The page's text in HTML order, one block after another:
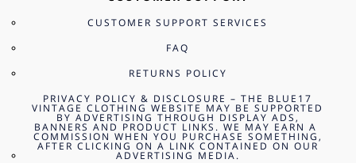
CUSTOMER SUPPORT SERVICES
FAQ
RETURNS POLICY
PRIVACY POLICY & DISCLOSURE – THE BLUE17
VINTAGE CLOTHING WEBSITE MAY BE SUPPORTED
BY ADVERTISING THROUGH DISPLAY ADS,
BANNERS AND PRODUCT LINKS. WE MAY EARN A
COMMISSION WHEN YOU PURCHASE SOMETHING,
AFTER CLICKING ON A LINK CONTAINED ON OUR
ADVERTISING MEDIA.